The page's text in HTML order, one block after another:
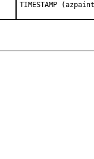
TIMESTAMP